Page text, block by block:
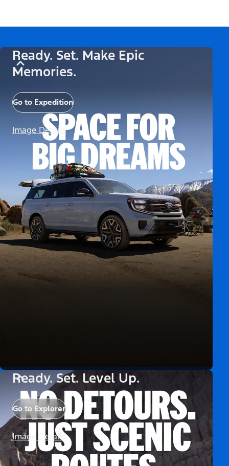
Ready. Set. Make Epic
Memories.
Go to Expedition
Image Details
Ready. Set. Level Up.
Go to Explorer
Image Details